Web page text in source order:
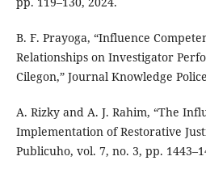
B. F. Prayoga, “Influence
Relationships on Investigator
Cilegon,” Journal Knowledge
A. Rizky and A. J. Rahim, “The
Implementation of Restorative
Publicuho, vol. 7, no. 3, pp.